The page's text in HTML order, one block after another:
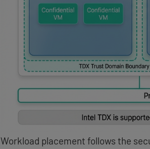
Workload placement follows the